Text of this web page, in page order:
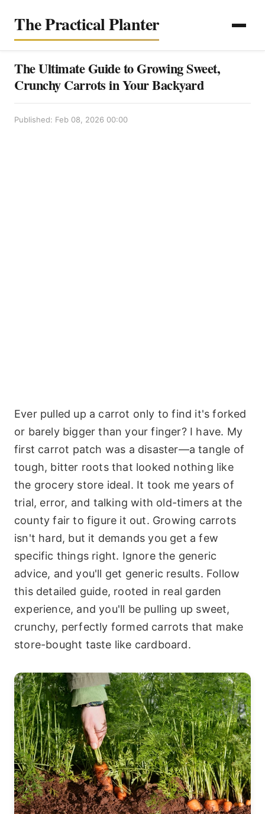
The Practical Planter
The Ultimate Guide to Growing Sweet,
Crunchy Carrots in Your Backyard
Published: Feb 08, 2026 00:00
Ever pulled up a carrot only to find it's forked
or barely bigger than your finger? I have. My
first carrot patch was a disaster—a tangle of
tough, bitter roots that looked nothing like
the grocery store ideal. It took me years of
trial, error, and talking with old-timers at the
county fair to figure it out. Growing carrots
isn't hard, but it demands you get a few
specific things right. Ignore the generic
advice, and you'll get generic results. Follow
this detailed guide, rooted in real garden
experience, and you'll be pulling up sweet,
crunchy, perfectly formed carrots that make
store-bought taste like cardboard.